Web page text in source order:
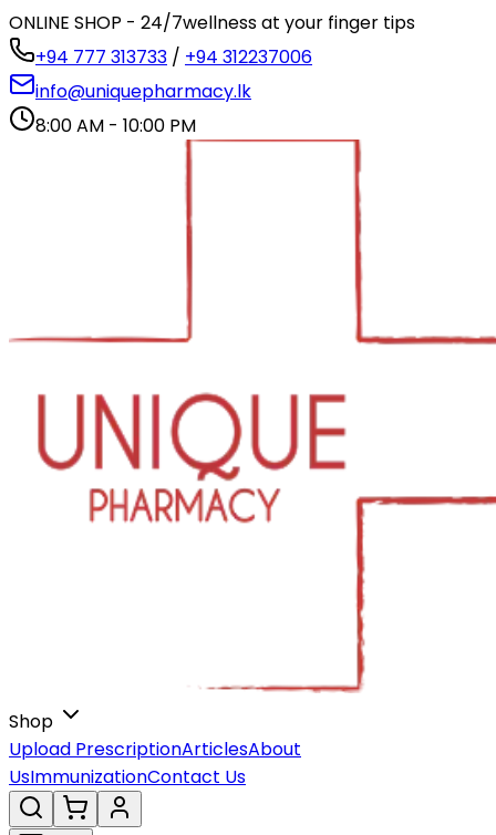
ONLINE SHOP - 24/7wellness at your finger tips
+94 777 313733 / +94 312237006
info@uniquepharmacy.lk
8:00 AM - 10:00 PM
Shop
Upload PrescriptionArticlesAbout
UsImmunizationContact Us